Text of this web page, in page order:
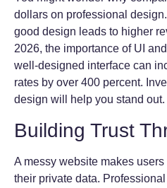
dollars on professional
good design leads to higher
2026, the importance of UI
well-designed interface can
rates by over 400 percent.
design will help you stand out.
Building Trust
A messy website makes
their private data.